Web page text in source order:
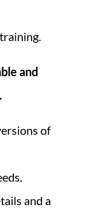
and
of
and a